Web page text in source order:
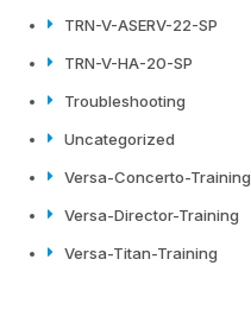
TRN-V-ASERV-22-SP
TRN-V-HA-20-SP
Troubleshooting
Uncategorized
Versa-Concerto-Training
Versa-Director-Training
Versa-Titan-Training